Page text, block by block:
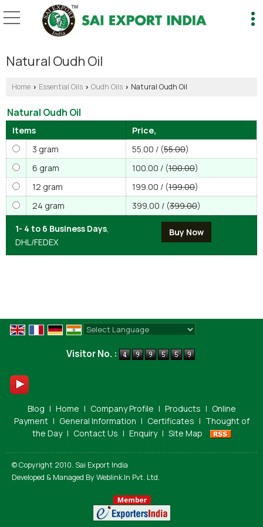
Natural Oudh Oil
Home › Essential Oils › Oudh Oils › Natural Oudh Oil
Natural Oudh Oil
Items
Price,
3 gram
55.00 / (55.00)
6 gram
100.00 / (100.00)
12 gram
199.00 / (199.00)
24 gram
399.00 / (399.00)
1- 4 to 6 Business Days,
DHL/FEDEX
Visitor No. :
Blog | Home | Company Profile | Products | Online
Payment | General Information | Certificates | Thought of
the Day | Contact Us | Enquiry | Site Map
© Copyright 2010. Sai Export India
Developed & Managed By Weblink.In Pvt. Ltd.